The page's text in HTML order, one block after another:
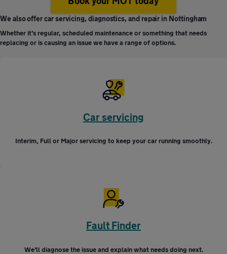
We also offer car servicing, diagnostics, and repair in Nottingham
Whether it’s regular, scheduled maintenance or something that needs
replacing or is causing an issue we have a range of options.
Car servicing
Interim, Full or Major servicing to keep your car running smoothly.
Fault Finder
We’ll diagnose the issue and explain what needs doing next.